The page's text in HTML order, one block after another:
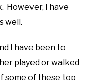
However, I have
well.
I have been to
played or walked
some of these top